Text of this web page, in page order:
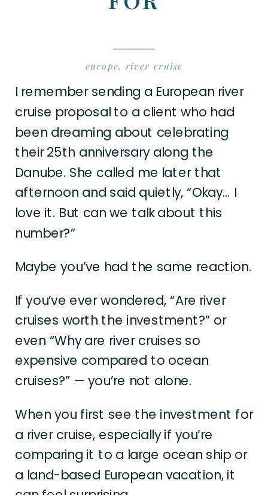
europe, river cruise
I remember sending a European river
cruise proposal to a client who had
been dreaming about celebrating
their 25th anniversary along the
Danube. She called me later that
afternoon and said quietly, “Okay… I
love it. But can we talk about this
number?”
Maybe you’ve had the same reaction.
If you’ve ever wondered, “Are river
cruises worth the investment?” or
even “Why are river cruises so
expensive compared to ocean
cruises?” — you’re not alone.
When you first see the investment for
a river cruise, especially if you’re
comparing it to a large ocean ship or
a land-based European vacation, it